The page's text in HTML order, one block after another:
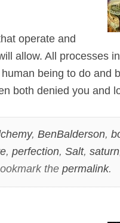
operate and
allow. All processes
being to do and
both denied you and
, BenBalderson,
, perfection, Salt, saturn
the permalink.